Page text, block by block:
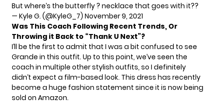
But where’s the butterfly ? necklace that goes with it??
— Kyle G. (@KyleG_7) November 9, 2021
Was This Coach Following Recent Trends, Or
Throwing it Back to “Thank U Next”?
I’ll be the first to admit that I was a bit confused to see
Grande in this outfit. Up to this point, we’ve seen the
coach in multiple other stylish outfits, so I definitely
didn’t expect a film-based look. This dress has recently
become a huge fashion statement since it is now being
sold on Amazon.